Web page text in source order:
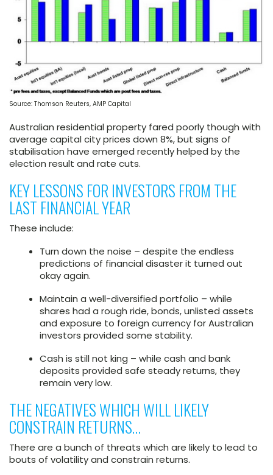
Source: Thomson Reuters, AMP Capital
Australian residential property fared poorly though with
average capital city prices down 8%, but signs of
stabilisation have emerged recently helped by the
election result and rate cuts.
KEY LESSONS FOR INVESTORS FROM THE
LAST FINANCIAL YEAR
These include:
Turn down the noise – despite the endless
predictions of financial disaster it turned out
okay again.
Maintain a well-diversified portfolio – while
shares had a rough ride, bonds, unlisted assets
and exposure to foreign currency for Australian
investors provided some stability.
Cash is still not king – while cash and bank
deposits provided safe steady returns, they
remain very low.
THE NEGATIVES WHICH WILL LIKELY
CONSTRAIN RETURNS…
There are a bunch of threats which are likely to lead to
bouts of volatility and constrain returns.